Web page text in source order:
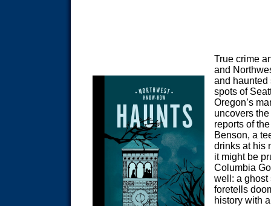
True crime
and
and haunted
spots of
Oregon’s
uncovers
reports of
Benson, a
drinks at his
it might be
Columbia
well: a ghost
foretells
history with